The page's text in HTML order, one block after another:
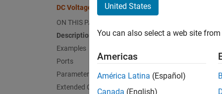
DC Voltage Source
ON THIS PAGE
Description
Examples
Ports
Parameters
Extended Capabilities
United States
You can also select a web site
Americas
América Latina (Español)
Canada (English)